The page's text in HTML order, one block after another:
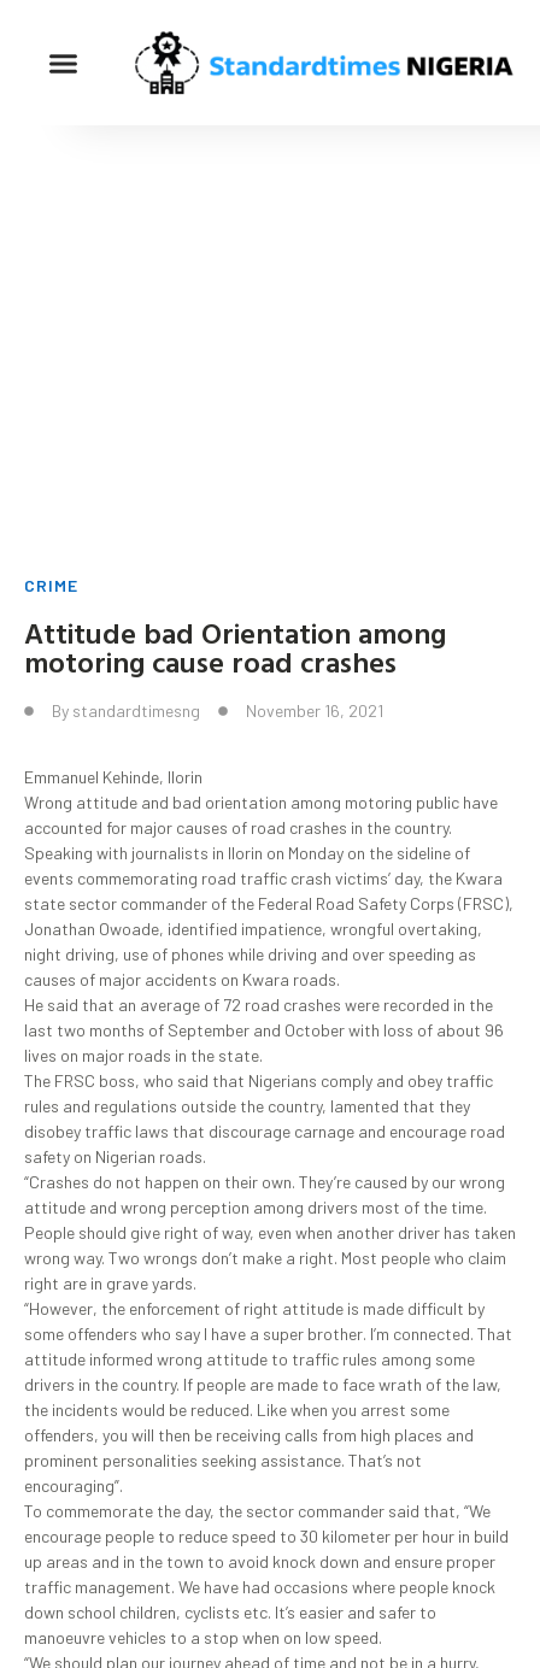
CRIME
Attitude bad Orientation among
motoring cause road crashes
By standardtimesng November 16, 2021
Emmanuel Kehinde, Ilorin
Wrong attitude and bad orientation among motoring public have
accounted for major causes of road crashes in the country.
Speaking with journalists in Ilorin on Monday on the sideline of
events commemorating road traffic crash victims’ day, the Kwara
state sector commander of the Federal Road Safety Corps (FRSC),
Jonathan Owoade, identified impatience, wrongful overtaking,
night driving, use of phones while driving and over speeding as
causes of major accidents on Kwara roads.
He said that an average of 72 road crashes were recorded in the
last two months of September and October with loss of about 96
lives on major roads in the state.
The FRSC boss, who said that Nigerians comply and obey traffic
rules and regulations outside the country, lamented that they
disobey traffic laws that discourage carnage and encourage road
safety on Nigerian roads.
“Crashes do not happen on their own. They’re caused by our wrong
attitude and wrong perception among drivers most of the time.
People should give right of way, even when another driver has taken
wrong way. Two wrongs don’t make a right. Most people who claim
right are in grave yards.
“However, the enforcement of right attitude is made difficult by
some offenders who say I have a super brother. I’m connected. That
attitude informed wrong attitude to traffic rules among some
drivers in the country. If people are made to face wrath of the law,
the incidents would be reduced. Like when you arrest some
offenders, you will then be receiving calls from high places and
prominent personalities seeking assistance. That’s not
encouraging”.
To commemorate the day, the sector commander said that, “We
encourage people to reduce speed to 30 kilometer per hour in build
up areas and in the town to avoid knock down and ensure proper
traffic management. We have had occasions where people knock
down school children, cyclists etc. It’s easier and safer to
manoeuvre vehicles to a stop when on low speed.
“We should plan our journey ahead of time and not be in a hurry,